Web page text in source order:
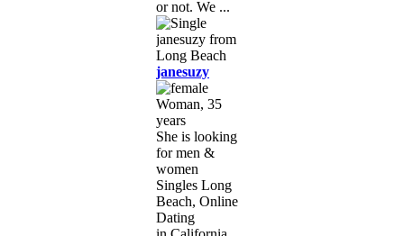
or not. We ...
janesuzy
Woman, 35
years
She is looking
for men &
women
Singles Long
Beach, Online
Dating